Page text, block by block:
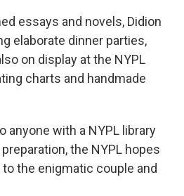
essays and novels, Didion
elaborate dinner parties,
on display at the NYPL
charts and handmade
anyone with a NYPL library
the NYPL hopes
the enigmatic couple and